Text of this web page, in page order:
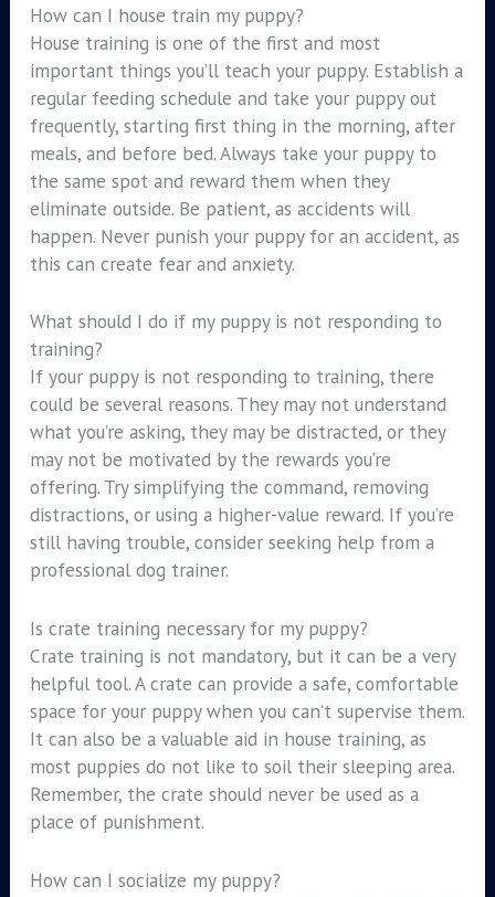
How can I house train my puppy?
House training is one of the first and most
important things you’ll teach your puppy. Establish a
regular feeding schedule and take your puppy out
frequently, starting first thing in the morning, after
meals, and before bed. Always take your puppy to
the same spot and reward them when they
eliminate outside. Be patient, as accidents will
happen. Never punish your puppy for an accident, as
this can create fear and anxiety.
What should I do if my puppy is not responding to
training?
If your puppy is not responding to training, there
could be several reasons. They may not understand
what you’re asking, they may be distracted, or they
may not be motivated by the rewards you’re
offering. Try simplifying the command, removing
distractions, or using a higher-value reward. If you’re
still having trouble, consider seeking help from a
professional dog trainer.
Is crate training necessary for my puppy?
Crate training is not mandatory, but it can be a very
helpful tool. A crate can provide a safe, comfortable
space for your puppy when you can’t supervise them.
It can also be a valuable aid in house training, as
most puppies do not like to soil their sleeping area.
Remember, the crate should never be used as a
place of punishment.
How can I socialize my puppy?